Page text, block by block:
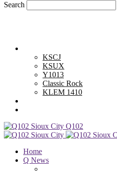
Search
KSCJ
KSUX
Y1013
Classic Rock
KLEM 1410
Q102
Home
Q News